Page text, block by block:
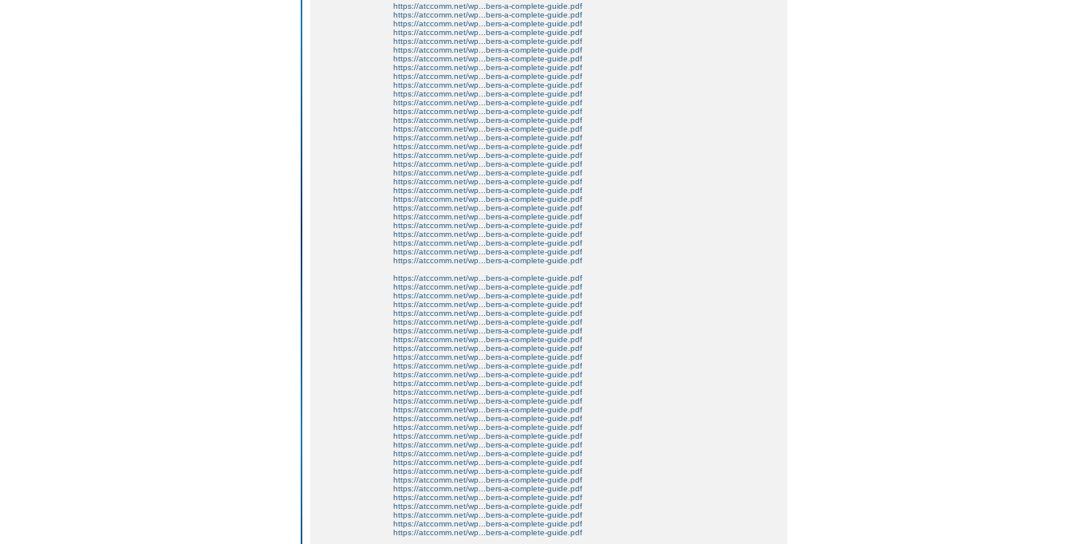
https://atccomm.net/wp...bers-a-complete-guide.pdf
https://atccomm.net/wp...bers-a-complete-guide.pdf
https://atccomm.net/wp...bers-a-complete-guide.pdf
https://atccomm.net/wp...bers-a-complete-guide.pdf
https://atccomm.net/wp...bers-a-complete-guide.pdf
https://atccomm.net/wp...bers-a-complete-guide.pdf
https://atccomm.net/wp...bers-a-complete-guide.pdf
https://atccomm.net/wp...bers-a-complete-guide.pdf
https://atccomm.net/wp...bers-a-complete-guide.pdf
https://atccomm.net/wp...bers-a-complete-guide.pdf
https://atccomm.net/wp...bers-a-complete-guide.pdf
https://atccomm.net/wp...bers-a-complete-guide.pdf
https://atccomm.net/wp...bers-a-complete-guide.pdf
https://atccomm.net/wp...bers-a-complete-guide.pdf
https://atccomm.net/wp...bers-a-complete-guide.pdf
https://atccomm.net/wp...bers-a-complete-guide.pdf
https://atccomm.net/wp...bers-a-complete-guide.pdf
https://atccomm.net/wp...bers-a-complete-guide.pdf
https://atccomm.net/wp...bers-a-complete-guide.pdf
https://atccomm.net/wp...bers-a-complete-guide.pdf
https://atccomm.net/wp...bers-a-complete-guide.pdf
https://atccomm.net/wp...bers-a-complete-guide.pdf
https://atccomm.net/wp...bers-a-complete-guide.pdf
https://atccomm.net/wp...bers-a-complete-guide.pdf
https://atccomm.net/wp...bers-a-complete-guide.pdf
https://atccomm.net/wp...bers-a-complete-guide.pdf
https://atccomm.net/wp...bers-a-complete-guide.pdf
https://atccomm.net/wp...bers-a-complete-guide.pdf
https://atccomm.net/wp...bers-a-complete-guide.pdf
https://atccomm.net/wp...bers-a-complete-guide.pdf
https://atccomm.net/wp...bers-a-complete-guide.pdf
https://atccomm.net/wp...bers-a-complete-guide.pdf
https://atccomm.net/wp...bers-a-complete-guide.pdf
https://atccomm.net/wp...bers-a-complete-guide.pdf
https://atccomm.net/wp...bers-a-complete-guide.pdf
https://atccomm.net/wp...bers-a-complete-guide.pdf
https://atccomm.net/wp...bers-a-complete-guide.pdf
https://atccomm.net/wp...bers-a-complete-guide.pdf
https://atccomm.net/wp...bers-a-complete-guide.pdf
https://atccomm.net/wp...bers-a-complete-guide.pdf
https://atccomm.net/wp...bers-a-complete-guide.pdf
https://atccomm.net/wp...bers-a-complete-guide.pdf
https://atccomm.net/wp...bers-a-complete-guide.pdf
https://atccomm.net/wp...bers-a-complete-guide.pdf
https://atccomm.net/wp...bers-a-complete-guide.pdf
https://atccomm.net/wp...bers-a-complete-guide.pdf
https://atccomm.net/wp...bers-a-complete-guide.pdf
https://atccomm.net/wp...bers-a-complete-guide.pdf
https://atccomm.net/wp...bers-a-complete-guide.pdf
https://atccomm.net/wp...bers-a-complete-guide.pdf
https://atccomm.net/wp...bers-a-complete-guide.pdf
https://atccomm.net/wp...bers-a-complete-guide.pdf
https://atccomm.net/wp...bers-a-complete-guide.pdf
https://atccomm.net/wp...bers-a-complete-guide.pdf
https://atccomm.net/wp...bers-a-complete-guide.pdf
https://atccomm.net/wp...bers-a-complete-guide.pdf
https://atccomm.net/wp...bers-a-complete-guide.pdf
https://atccomm.net/wp...bers-a-complete-guide.pdf
https://atccomm.net/wp...bers-a-complete-guide.pdf
https://atccomm.net/wp...bers-a-complete-guide.pdf